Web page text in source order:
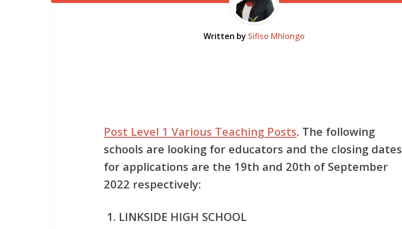
Written by Sifiso Mhlongo
Post Level 1 Various Teaching Posts. The following
schools are looking for educators and the closing dates
for applications are the 19th and 20th of September
2022 respectively:
LINKSIDE HIGH SCHOOL